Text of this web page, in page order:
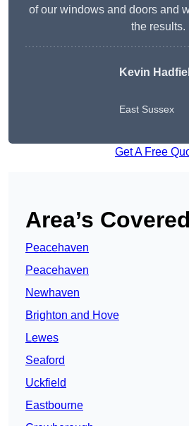
of our windows and doors and
the results.
Kevin
East Sussex
Get A Free
Area’s Covered
Peacehaven
Peacehaven
Newhaven
Brighton and Hove
Lewes
Seaford
Uckfield
Eastbourne